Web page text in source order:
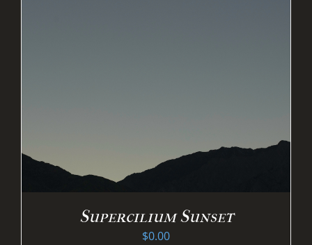
Supercilium Sunset
$0.00